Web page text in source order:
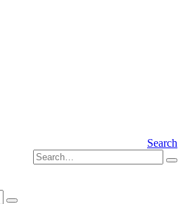
Search